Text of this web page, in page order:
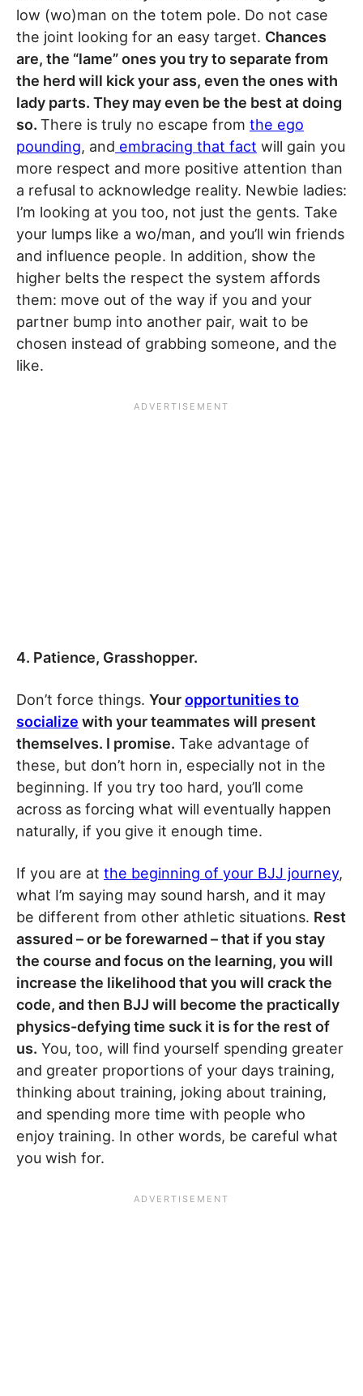
low (wo)man on the totem pole. Do not case
the joint looking for an easy target. Chances
are, the “lame” ones you try to separate from
the herd will kick your ass, even the ones with
lady parts. They may even be the best at doing
so. There is truly no escape from the ego
pounding, and embracing that fact will gain you
more respect and more positive attention than
a refusal to acknowledge reality. Newbie ladies:
I’m looking at you too, not just the gents. Take
your lumps like a wo/man, and you’ll win friends
and influence people. In addition, show the
higher belts the respect the system affords
them: move out of the way if you and your
partner bump into another pair, wait to be
chosen instead of grabbing someone, and the
like.
4. Patience, Grasshopper.
Don’t force things. Youropportunities to
socialize with your teammates will present
themselves. I promise. Take advantage of
these, but don’t horn in, especially not in the
beginning. If you try too hard, you’ll come
across as forcing what will eventually happen
naturally, if you give it enough time.
If you are at the beginning of your BJJ journey,
what I’m saying may sound harsh, and it may
be different from other athletic situations. Rest
assured – or be forewarned – that if you stay
the course and focus on the learning, you will
increase the likelihood that you will crack the
code, and then BJJ will become the practically
physics-defying time suck it is for the rest of
us. You, too, will find yourself spending greater
and greater proportions of your days training,
thinking about training, joking about training,
and spending more time with people who
enjoy training. In other words, be careful what
you wish for.